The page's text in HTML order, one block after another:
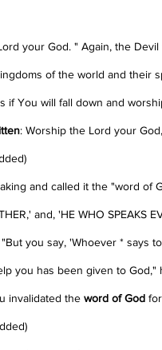
your God. " Again, the Devil
of the world and their
if You will fall down and
: Worship the Lord your
and called it the "word of
and, 'HE WHO SPEAKS
"But you say, 'Whoever * says
you has been given to God,"
invalidated the word of God